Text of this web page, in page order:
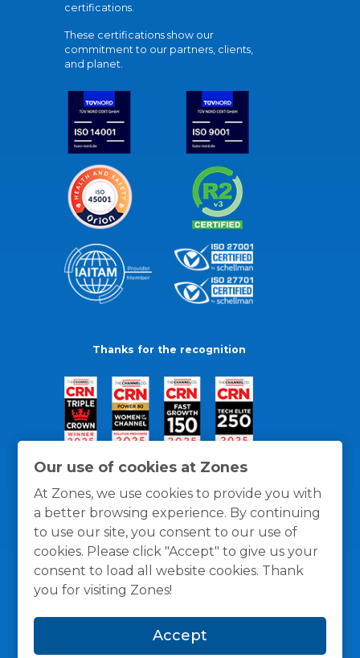
Our use of cookies at Zones
At Zones, we use cookies to provide you with
a better browsing experience. By continuing
to use our site, you consent to our use of
cookies. Please click "Accept" to give us your
consent to load all website cookies. Thank
you for visiting Zones!
Accept
certifications.
These certifications show our
commitment to our partners, clients,
and planet.
Thanks for the recognition